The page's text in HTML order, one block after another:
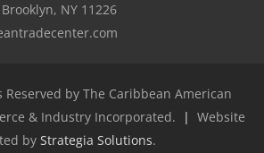
NY 11226
by The Caribbean American
& Industry Incorporated.
| Website
by Strategia Solutions.